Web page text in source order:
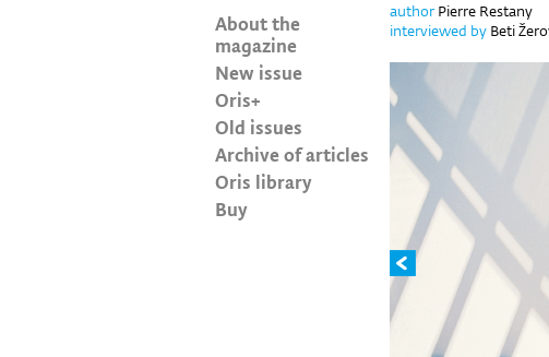
About the
magazine
New issue
Oris+
Old issues
Archive of articles
Oris library
Buy
author Pierre Restany
interviewed by Beti